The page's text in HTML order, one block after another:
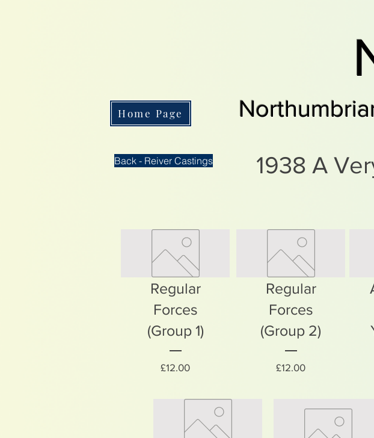
Home Page
1938 A
Back - Reiver Castings
Regular
Forces
(Group 1)
£12.00Price
Regular
Forces
(Group 2)
£12.00Price